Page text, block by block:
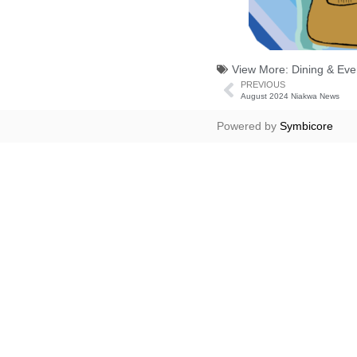
View More: Dining &
PREVIOUS
August 2024 Niakwa News
Powered by Symbicore